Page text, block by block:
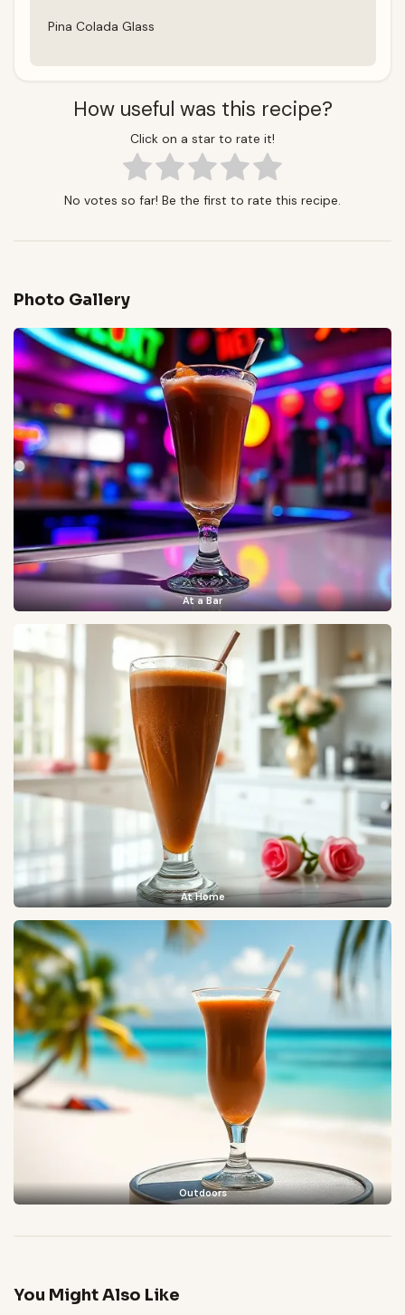
Pina Colada Glass
How useful was this recipe?
Click on a star to rate it!
No votes so far! Be the first to rate this recipe.
Photo Gallery
At a Bar
At Home
Outdoors
You Might Also Like